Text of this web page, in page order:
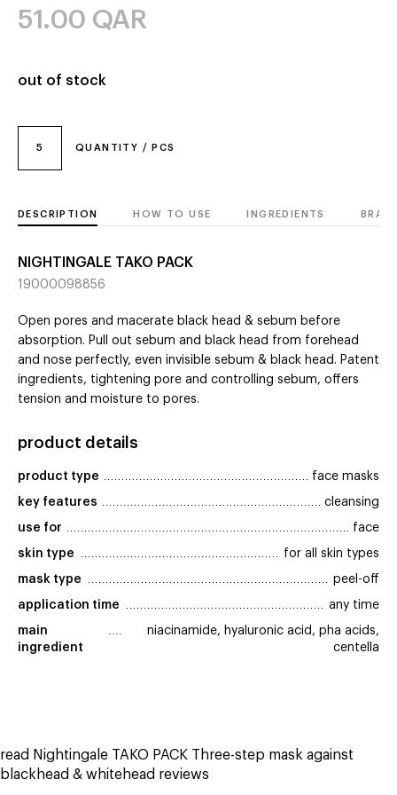
5 QUANTITY / PCS
51.00 QAR
out of stock
DESCRIPTION HOW TO USE INGREDIENTS
NIGHTINGALE TAKO PACK
19000098856
Open pores and macerate black head & sebum before
absorption. Pull out sebum and black head from forehead
and nose perfectly, even invisible sebum & black head. Patent
ingredients, tightening pore and controlling sebum, offers
tension and moisture to pores.
product details
product type face masks
key features cleansing
use for face
skin type for all skin types
mask type peel-off
application time any time
main
ingredient
niacinamide, hyaluronic acid, pha acids,
centella
read Nightingale TAKO PACK Three-step mask against
blackhead & whitehead reviews